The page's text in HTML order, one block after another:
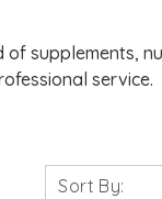
supplements,
service.
Sort By: